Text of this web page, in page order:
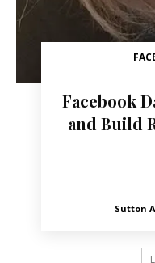
Facebook
and Build
Sutton